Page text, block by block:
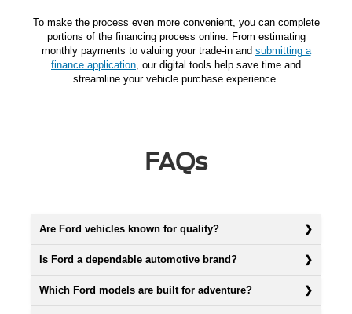
To make the process even more convenient, you can complete
portions of the financing process online. From estimating
monthly payments to valuing your trade-in and submitting a
finance application, our digital tools help save time and
streamline your vehicle purchase experience.
FAQs
Are Ford vehicles known for quality?
Is Ford a dependable automotive brand?
Which Ford models are built for adventure?